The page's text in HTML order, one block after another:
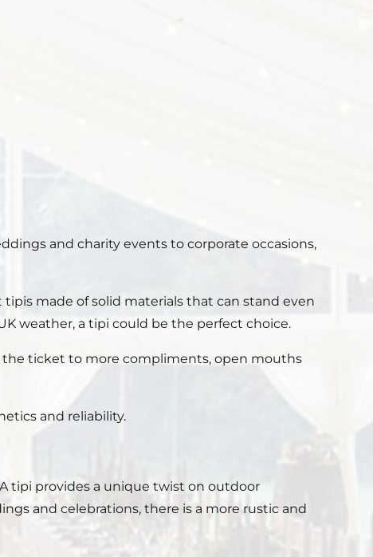
and charity events to corporate occasions,
made of solid materials that can stand even
weather, a tipi could be the perfect choice.
the ticket to more compliments, open mouths
and reliability.
tipi provides a unique twist on outdoor
and celebrations, there is a more rustic and